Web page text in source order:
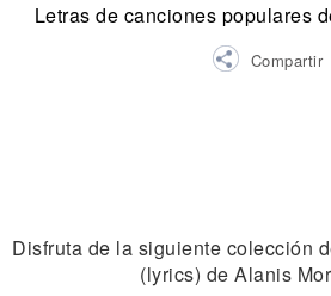
Letras de canciones populares
Compartir
Disfruta de la siguiente colección
(lyrics) de Alanis